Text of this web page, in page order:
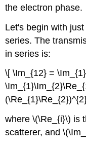
the electron phase.
Let's begin with
series. The
in series is:
\[ \Im_{12} =
where \(\Re_{i}\) is
scatterer, and